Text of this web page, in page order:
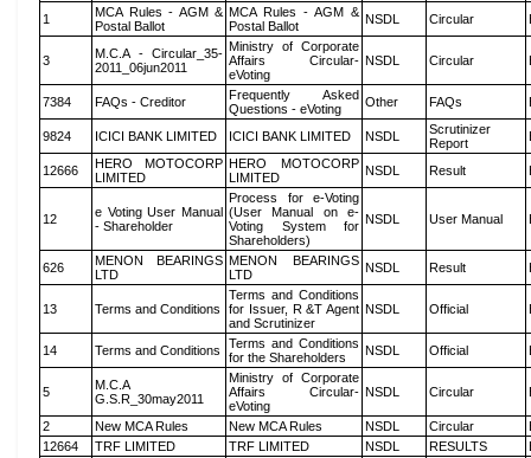
1
MCA Rules - AGM &
Postal Ballot
MCA Rules - AGM &
Postal Ballot
NSDL Circular
3
M.C.A - Circular_35-
2011_06jun2011
Ministry of Corporate
Affairs Circular-
eVoting
NSDL Circular
7384 FAQs - Creditor
Frequently Asked
Questions - eVoting
Other FAQs
9824 ICICI BANK LIMITED ICICI BANK LIMITED NSDL
Scrutinizer
Report
12666
HERO MOTOCORP
LIMITED
HERO MOTOCORP
LIMITED
NSDL Result
12
e Voting User Manual
- Shareholder
Process for e-Voting
(User Manual on e-
Voting System for
Shareholders)
NSDL User Manual
626
MENON BEARINGS
LTD
MENON BEARINGS
LTD
NSDL Result
13 Terms and Conditions
Terms and Conditions
for Issuer, R &T Agent
and Scrutinizer
NSDL Official
14 Terms and Conditions
Terms and Conditions
for the Shareholders
NSDL Official
5
M.C.A
G.S.R_30may2011
Ministry of Corporate
Affairs Circular-
eVoting
NSDL Circular
2 New MCA Rules New MCA Rules NSDL Circular
12664
TRF LIMITED TRF LIMITED NSDL RESULTS